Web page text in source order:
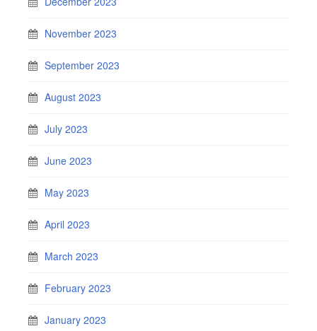
November 2023
September 2023
August 2023
July 2023
June 2023
May 2023
April 2023
March 2023
February 2023
January 2023